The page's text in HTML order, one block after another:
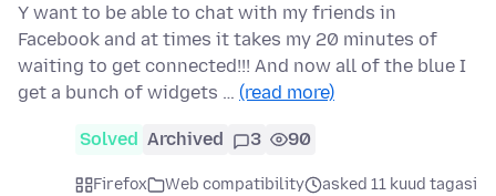
Y want to be able to chat with my friends in
Facebook and at times it takes my 20 minutes of
waiting to get connected!!! And now all of the blue I
get a bunch of widgets … (read more)
Solved Archived 3 90
Firefox Web compatibility
asked 11 kuud tagasi